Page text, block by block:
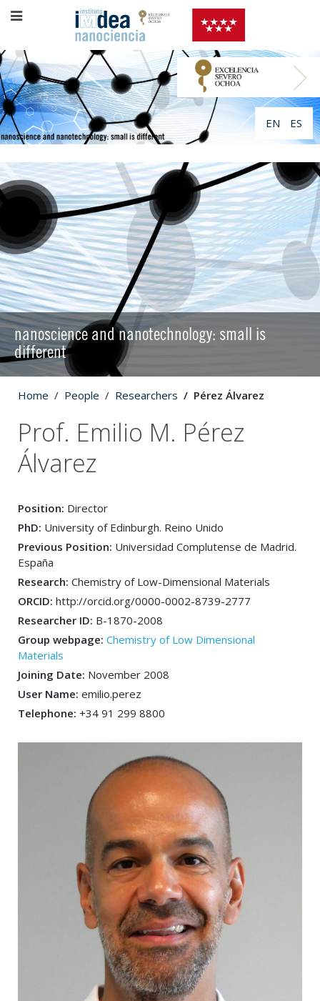
EN ES
nanoscience and nanotechnology: small is
different
Home People Researchers Pérez Álvarez
Prof. Emilio M. Pérez
Álvarez
Position: Director
PhD: University of Edinburgh. Reino Unido
Previous Position: Universidad Complutense de Madrid.
España
Research: Chemistry of Low-Dimensional Materials
ORCID: http://orcid.org/0000-0002-8739-2777
Researcher ID: B-1870-2008
Group webpage: Chemistry of Low Dimensional
Materials
Joining Date: November 2008
User Name: emilio.perez
Telephone: +34 91 299 8800